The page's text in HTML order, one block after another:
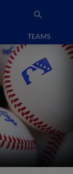
TEAMS